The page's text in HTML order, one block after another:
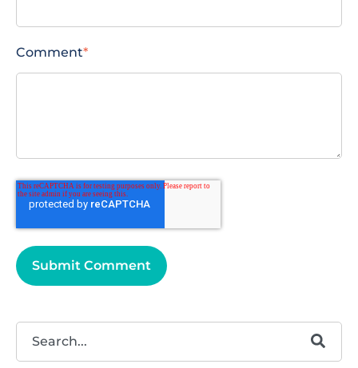
Comment*
This is a search field with an autosuggest feature attached.